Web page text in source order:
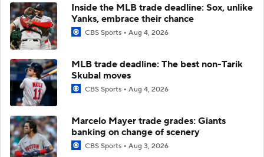
Inside the MLB trade deadline: Sox, unlike
Yanks, embrace their chance
CBS Sports Aug 4, 2026
MLB trade deadline: The best non-Tarik
Skubal moves
CBS Sports Aug 4, 2026
Marcelo Mayer trade grades: Giants
banking on change of scenery
CBS Sports Aug 3, 2026